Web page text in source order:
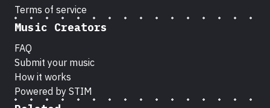
Terms of service
Music Creators
FAQ
Submit your music
How it works
Powered by STIM